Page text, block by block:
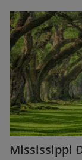
Mississippi